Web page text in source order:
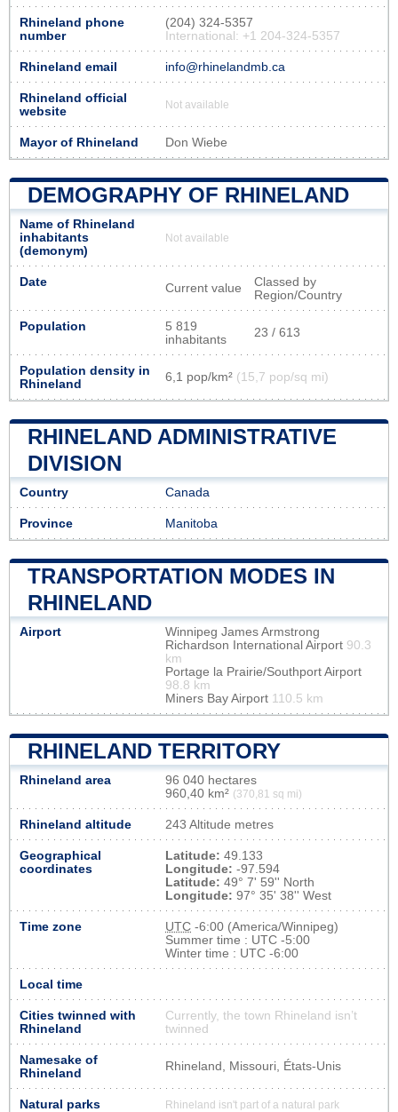
Rhineland phone
number
(204) 324-5357
International: +1 204-324-5357
Rhineland email info@rhinelandmb.ca
Rhineland official
website
Not available
Mayor of Rhineland Don Wiebe
DEMOGRAPHY OF RHINELAND
Name of Rhineland
inhabitants
(demonym)
Not available
Date Current value
Classed by
Region/Country
Population
5 819
inhabitants
23 / 613
Population density in
Rhineland
6,1 pop/km² (15,7 pop/sq mi)
RHINELAND ADMINISTRATIVE
DIVISION
Country Canada
Province Manitoba
TRANSPORTATION MODES IN
RHINELAND
Airport
Winnipeg James Armstrong
Richardson International Airport 90.3
km
Portage la Prairie/Southport Airport
98.8 km
Miners Bay Airport 110.5 km
RHINELAND TERRITORY
Rhineland area
96 040 hectares
960,40 km² (370,81 sq mi)
Rhineland altitude 243 Altitude metres
Geographical
coordinates
Latitude: 49.133
Longitude: -97.594
Latitude: 49° 7' 59'' North
Longitude: 97° 35' 38'' West
Time zone UTC -6:00 (America/Winnipeg)
Summer time : UTC -5:00
Winter time : UTC -6:00
Local time
Cities twinned with
Rhineland
Currently, the town Rhineland isn’t
twinned
Namesake of
Rhineland
Rhineland, Missouri, États-Unis
Natural parks Rhineland isn't part of a natural park